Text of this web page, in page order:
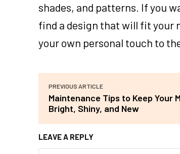
shades, and patterns. If you
find a design that will fit your
your own personal touch to
PREVIOUS ARTICLE
Maintenance Tips to Keep Your
Bright, Shiny, and New
LEAVE A REPLY